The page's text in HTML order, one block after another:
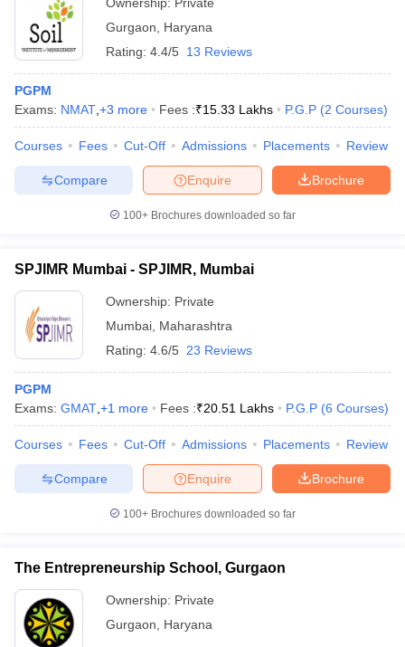
Gurgaon
Haryana
Rating: 4.4/5 13 Reviews
PGPM
Exams: NMAT +3 more Fees :₹15.33 Lakhs P.G.P (2 Courses)
Courses Fees Cut-Off Admissions Placements Review
Brochure
Enquire
Compare
100+ Brochures downloaded so far
SPJIMR Mumbai - SPJIMR, Mumbai
Ownership: Private
Mumbai Maharashtra
Rating: 4.6/5 23 Reviews
PGPM
Exams: GMAT +1 more Fees :₹20.51 Lakhs P.G.P (6 Courses)
Courses Fees Cut-Off Admissions Placements Review
Brochure
Enquire
Compare
100+ Brochures downloaded so far
The Entrepreneurship School, Gurgaon
Ownership: Private
Gurgaon
Haryana